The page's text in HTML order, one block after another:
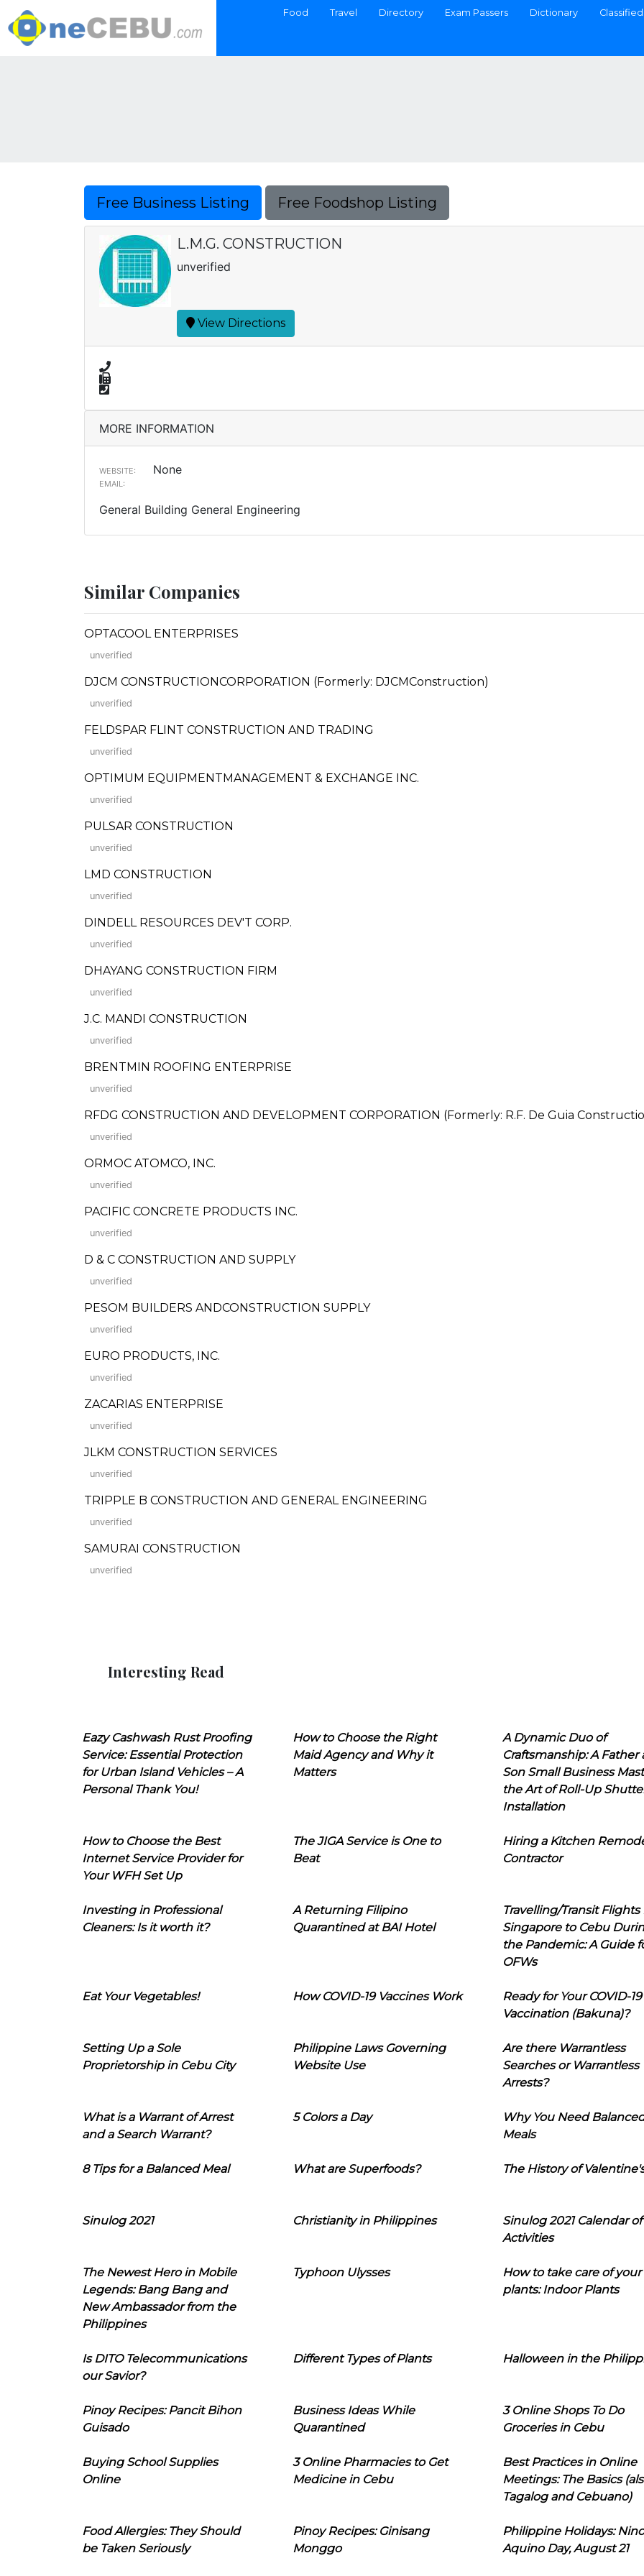
Food Travel Directory Exam Passers Dictionary
Free Business Listing Free Foodshop Listing
L.M.G. CONSTRUCTION
unverified
View Directions
MORE INFORMATION
WEBSITE: None
EMAIL:
General Building General Engineering
Similar Companies
OPTACOOL ENTERPRISES
unverified
DJCM CONSTRUCTIONCORPORATION (Formerly: DJCMConstruction)
unverified
FELDSPAR FLINT CONSTRUCTION AND TRADING
unverified
OPTIMUM EQUIPMENTMANAGEMENT & EXCHANGE INC.
unverified
PULSAR CONSTRUCTION
unverified
LMD CONSTRUCTION
unverified
DINDELL RESOURCES DEV'T CORP.
unverified
DHAYANG CONSTRUCTION FIRM
unverified
J.C. MANDI CONSTRUCTION
unverified
BRENTMIN ROOFING ENTERPRISE
unverified
RFDG CONSTRUCTION AND DEVELOPMENT CORPORATION (Formerly: R.F. De Guia
unverified
ORMOC ATOMCO, INC.
unverified
PACIFIC CONCRETE PRODUCTS INC.
unverified
D & C CONSTRUCTION AND SUPPLY
unverified
PESOM BUILDERS ANDCONSTRUCTION SUPPLY
unverified
EURO PRODUCTS, INC.
unverified
ZACARIAS ENTERPRISE
unverified
JLKM CONSTRUCTION SERVICES
unverified
TRIPPLE B CONSTRUCTION AND GENERAL ENGINEERING
unverified
SAMURAI CONSTRUCTION
unverified
Interesting Read
Eazy Cashwash Rust Proofing
Service: Essential Protection
for Urban Island Vehicles – A
Personal Thank You!
How to Choose the Right
Maid Agency and Why it
Matters
A Dynamic Duo of
Craftsmanship: A Father
Son Small Business
the Art of Roll-Up
Installation
How to Choose the Best
Internet Service Provider for
Your WFH Set Up
The JIGA Service is One to
Beat
Hiring a Kitchen
Contractor
Investing in Professional
Cleaners: Is it worth it?
A Returning Filipino
Quarantined at BAI Hotel
Travelling/Transit Flights
Singapore to Cebu
the Pandemic: A Guide
OFWs
Eat Your Vegetables! How COVID-19 Vaccines Work
Ready for Your COVID-19
Vaccination (Bakuna)?
Setting Up a Sole
Proprietorship in Cebu City
Philippine Laws Governing
Website Use
Are there Warrantless
Searches or Warrantless
Arrests?
What is a Warrant of Arrest
and a Search Warrant?
5 Colors a Day
Why You Need
Meals
8 Tips for a Balanced Meal What are Superfoods? The History of
Sinulog 2021 Christianity in Philippines
Sinulog 2021 Calendar of
Activities
The Newest Hero in Mobile
Legends: Bang Bang and
New Ambassador from the
Philippines
Typhoon Ulysses
How to take care of your
plants: Indoor Plants
Is DITO Telecommunications
our Savior?
Different Types of Plants Halloween in the
Pinoy Recipes: Pancit Bihon
Guisado
Business Ideas While
Quarantined
3 Online Shops To Do
Groceries in Cebu
Buying School Supplies
Online
3 Online Pharmacies to Get
Medicine in Cebu
Best Practices in Online
Meetings: The Basics
Tagalog and Cebuano)
Food Allergies: They Should
be Taken Seriously
Pinoy Recipes: Ginisang
Monggo
Philippine Holidays:
Aquino Day, August 21